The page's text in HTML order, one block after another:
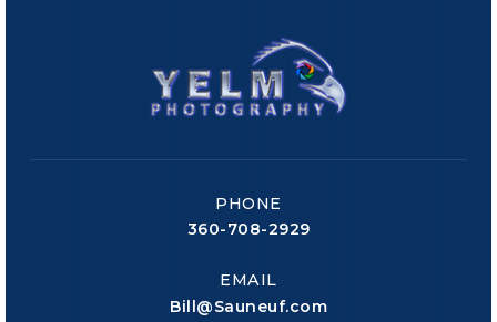
PHONE
360-708-2929
EMAIL
Bill@Sauneuf.com